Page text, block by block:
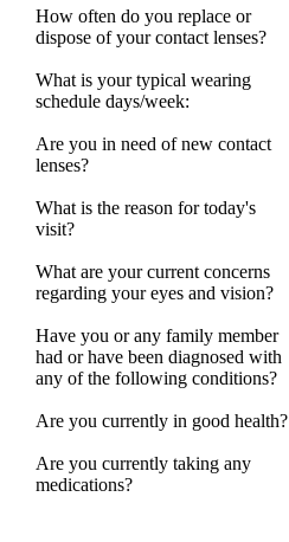
How often do you replace or
dispose of your contact lenses?
What is your typical wearing
schedule days/week:
Are you in need of new contact
lenses?
What is the reason for today's
visit?
What are your current concerns
regarding your eyes and vision?
Have you or any family member
had or have been diagnosed with
any of the following conditions?
Are you currently in good health?
Are you currently taking any
medications?